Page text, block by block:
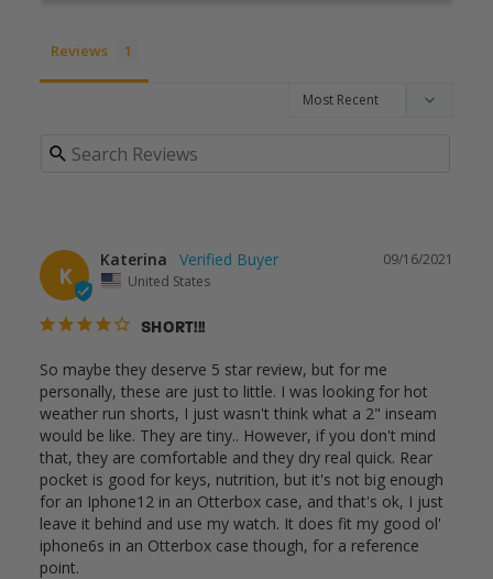
Reviews
K
09/16/2021
Katerina
United States
SHORT!!!
So maybe they deserve 5 star review, but for me
personally, these are just to little. I was looking for hot
weather run shorts, I just wasn't think what a 2" inseam
would be like. They are tiny.. However, if you don't mind
that, they are comfortable and they dry real quick. Rear
pocket is good for keys, nutrition, but it's not big enough
for an Iphone12 in an Otterbox case, and that's ok, I just
leave it behind and use my watch. It does fit my good ol'
iphone6s in an Otterbox case though, for a reference
point.